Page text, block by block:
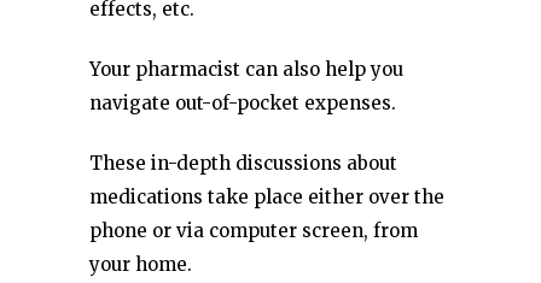
effects, etc.
Your pharmacist can also help you
navigate out-of-pocket expenses.
These in-depth discussions about
medications take place either over the
phone or via computer screen, from
your home.